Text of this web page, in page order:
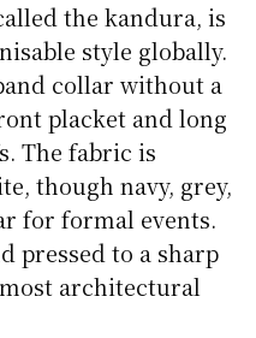
the kandura, is
style globally.
collar without a
placket and long
The fabric is
though navy, grey,
for formal events.
pressed to a sharp
architectural